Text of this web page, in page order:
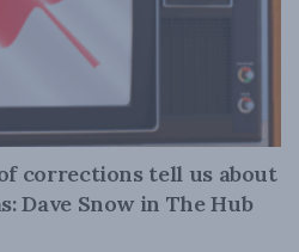
corrections tell us about
Dave Snow in The Hub